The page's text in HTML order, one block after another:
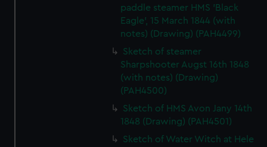
paddle steamer HMS 'Black
Eagle', 15 March 1844 (with
notes) (Drawing) (PAH4499)
Sketch of steamer
Sharpshooter Augst 16th 1848
(with notes) (Drawing)
(PAH4500)
Sketch of HMS Avon Jany 14th
1848 (Drawing) (PAH4501)
Sketch of Water Witch at Hele